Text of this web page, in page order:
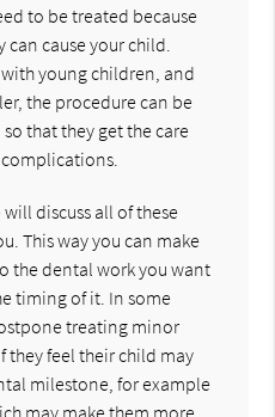
to be treated because
cause your child.
young children, and
the procedure can be
that they get the care
discuss all of these
This way you can make
the dental work you want
timing of it. In some
treating minor
they feel their child may
milestone, for example
may make them more